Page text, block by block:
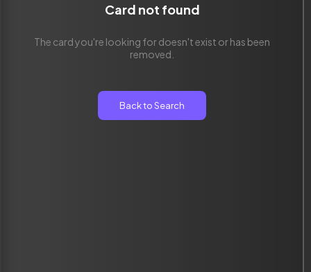
Card not found
The card you're looking for doesn't exist or has been
removed.
Back to Search